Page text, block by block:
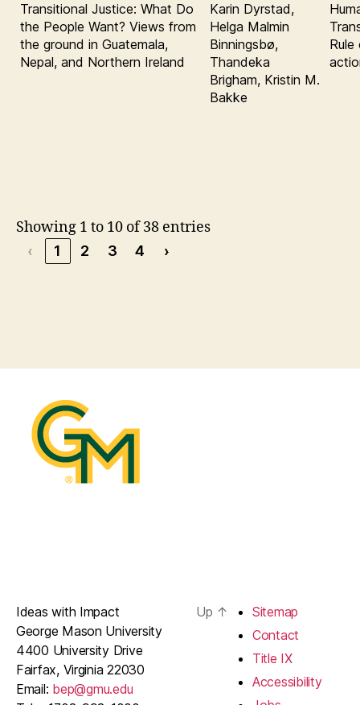
Transitional Justice: What Do
the People Want? Views from
the ground in Guatemala,
Nepal, and Northern Ireland
Karin Dyrstad,
Helga Malmin
Binningsbø,
Thandeka
Brigham, Kristin M.
Bakke
Showing 1 to 10 of 38 entries
‹ 1 2 3 4 ›
Ideas with Impact
George Mason University
4400 University Drive
Fairfax, Virginia 22030
Email: bep@gmu.edu
Up ↑
Sitemap
Contact
Title IX
Accessibility